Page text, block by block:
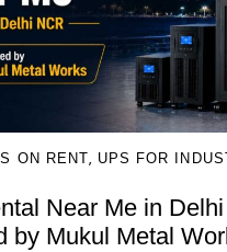
ON RENT, UPS FOR
Near Me in
by Mukul Metal